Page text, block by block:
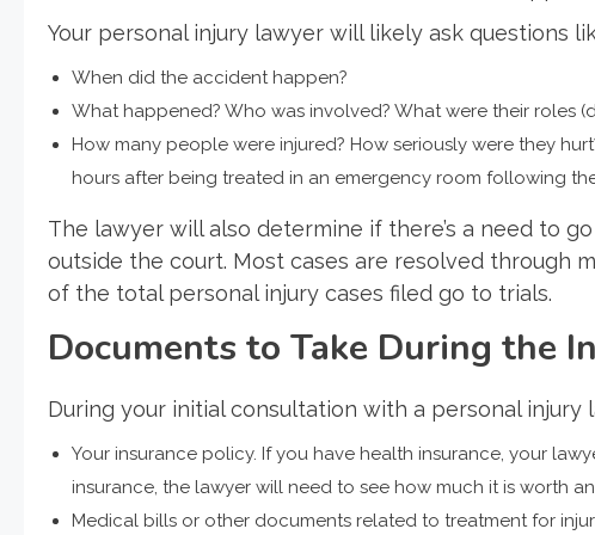
Your personal injury lawyer will likely ask questions
When did the accident happen?
What happened? Who was involved? What were their roles
How many people were injured? How seriously were they
hours after being treated in an emergency room following
The lawyer will also determine if there’s a need to
outside the court. Most cases are resolved through
of the total personal injury cases filed go to trials.
Documents to Take During the
During your initial consultation with a personal
Your insurance policy. If you have health insurance, your
insurance, the lawyer will need to see how much it is worth
Medical bills or other documents related to treatment for